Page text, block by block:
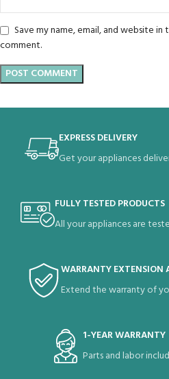
Save my name, email, and website
comment.
EXPRESS DELIVERY
Get your appliances
FULLY TESTED PRODUCTS
All your appliances are
WARRANTY EXTENSION
Extend the warranty of
1-YEAR WARRANTY
Parts and labor